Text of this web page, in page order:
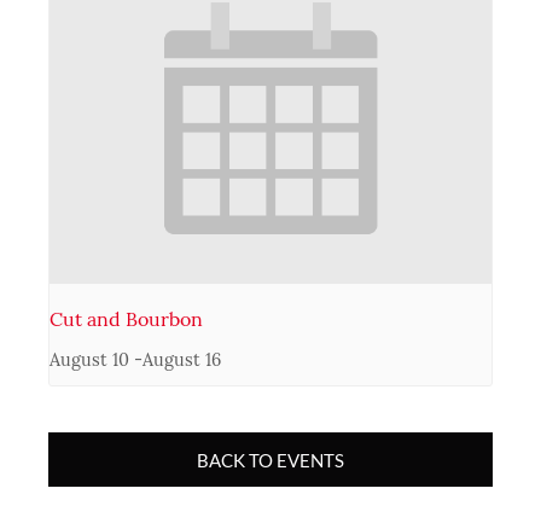
Cut and Bourbon
August 10 -August 16
BACK TO EVENTS